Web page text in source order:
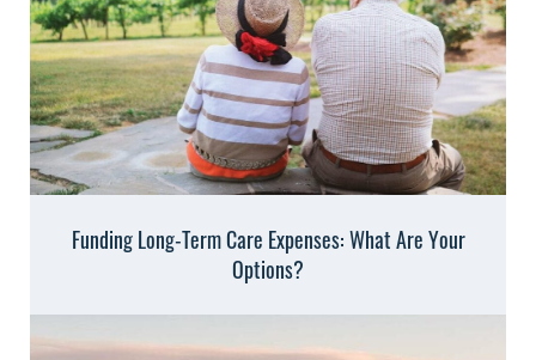
Funding Long-Term Care Expenses: What Are Your
Options?